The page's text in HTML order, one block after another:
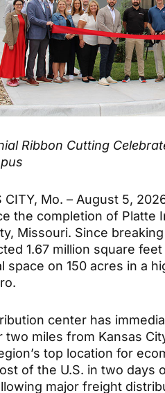
Ribbon Cutting
CITY, Mo. – August 5,
the completion of Platte
Missouri. Since
1.67 million square
space on 150 acres in a
center has
two miles from Kansas
top location for
of the U.S. in two days
major freight